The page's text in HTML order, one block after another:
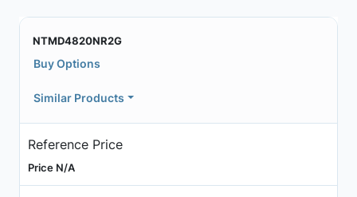
NTMD4820NR2G
Buy Options
Similar Products
Reference Price
Price N/A